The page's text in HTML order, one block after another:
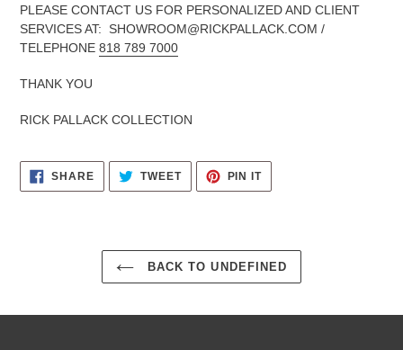
PLEASE CONTACT US FOR PERSONALIZED AND CLIENT
SERVICES AT: SHOWROOM@RICKPALLACK.COM /
TELEPHONE 818 789 7000
THANK YOU
RICK PALLACK COLLECTION
SHARESHARE
FACEBOOK
TWEETTWEET
TWITTER
PIN ITPIN
PINTEREST
BACK TO UNDEFINED